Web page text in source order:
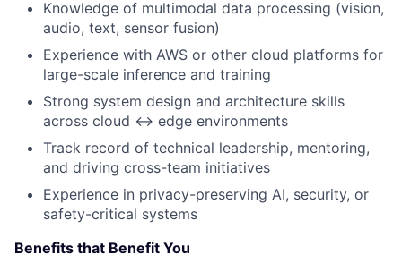
Knowledge of multimodal data processing (vision,
audio, text, sensor fusion)
Experience with AWS or other cloud platforms for
large-scale inference and training
Strong system design and architecture skills
across cloud ↔ edge environments
Track record of technical leadership, mentoring,
and driving cross-team initiatives
Experience in privacy-preserving AI, security, or
safety-critical systems
Benefits that Benefit You